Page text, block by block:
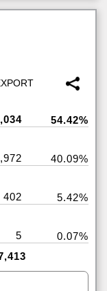
54.42%
40.09%
402 5.42%
5
0.07%